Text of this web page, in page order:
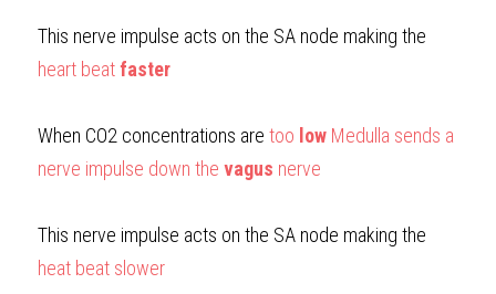
heart beat faster
When CO2 concentrations are too low Medulla sends a
nerve impulse down the vagus nerve
This nerve impulse acts on the SA node making the
heat beat slower